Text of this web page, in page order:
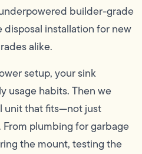
builder-grade
disposal installation for new
alike.
setup, your sink
usage habits. Then we
unit that fits—not just
plumbing for garbage
the mount, testing the